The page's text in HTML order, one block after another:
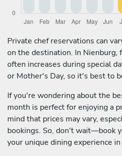
Private chef reservations can
on the destination. In Nienburg,
often increases during special
or Mother's Day, so it's best to
If you're wondering about the
month is perfect for enjoying a
mind that prices may vary,
bookings. So, don't wait—book
your unique dining experience